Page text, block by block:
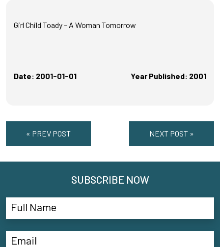
Girl Child Toady – A Woman Tomorrow
Date: 2001-01-01 Year Published: 2001
« PREV POST NEXT POST »
SUBSCRIBE NOW